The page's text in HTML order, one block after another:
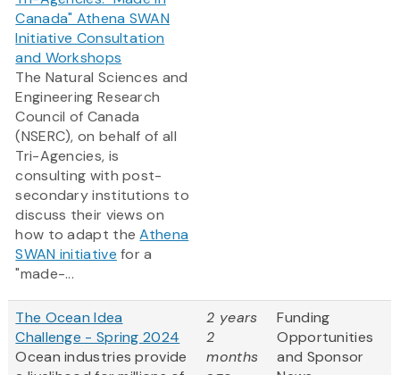
Canada" Athena SWAN
Initiative Consultation
and Workshops
The Natural Sciences and
Engineering Research
Council of Canada
(NSERC), on behalf of all
Tri-Agencies, is
consulting with post-
secondary institutions to
discuss their views on
how to adapt theAthena
SWAN initiative for a
"made-...
The Ocean Idea
Challenge - Spring 2024
Ocean industries provide
2 years
2
months
Funding
Opportunities
and Sponsor